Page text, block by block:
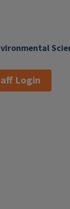
Login